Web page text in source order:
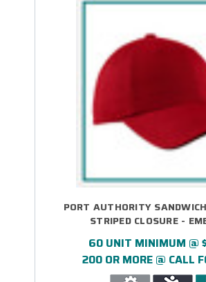
PORT AUTHORITY
STRIPED CLOSURE -
60 UNIT MINIMUM @
200 OR MORE @ CALL